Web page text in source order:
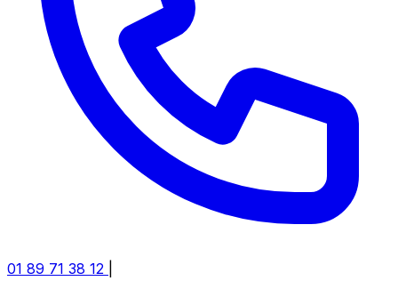
01 89 71 38 12